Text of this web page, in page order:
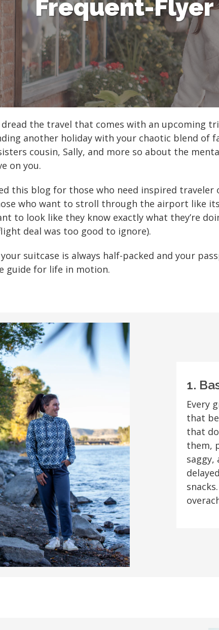
Shop All
Shop All
Frequent-Flyer
dread the travel that comes with an upcoming
another holiday with your chaotic blend of
cousin, Sally, and more so about the
on you.
this blog for those who need inspired
who want to stroll through the airport like
to look like they know exactly what they’re
deal was too good to ignore).
suitcase is always half-packed and your
guide for life in motion.
1.
Every
that
that
them,